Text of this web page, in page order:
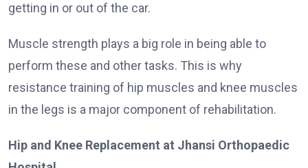
getting in or out of the car.
Muscle strength plays a big role in being able to
perform these and other tasks. This is why
resistance training of hip muscles and knee muscles
in the legs is a major component of rehabilitation.
Hip and Knee Replacement at Jhansi Orthopaedic